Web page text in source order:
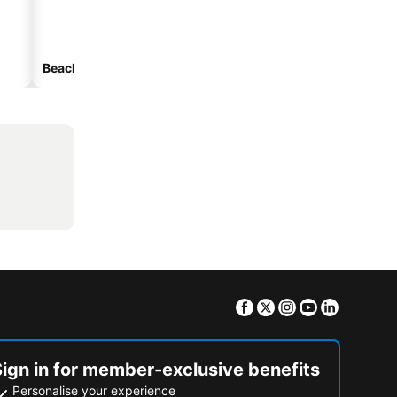
Beach hotels
Facebook
TwitterInstagram
Youtube
in for member-exclusive benefits
Personalise your experience